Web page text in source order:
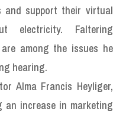
support their virtual
electricity. Faltering
among the issues he
hearing.
Alma Francis Heyliger,
an increase in marketing